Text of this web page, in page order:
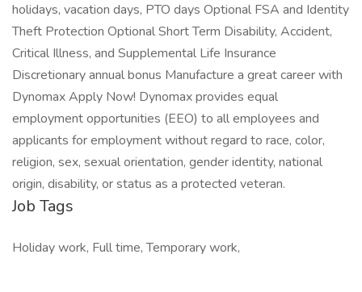
holidays, vacation days, PTO days Optional FSA and Identity
Theft Protection Optional Short Term Disability, Accident,
Critical Illness, and Supplemental Life Insurance
Discretionary annual bonus Manufacture a great career with
Dynomax Apply Now! Dynomax provides equal
employment opportunities (EEO) to all employees and
applicants for employment without regard to race, color,
religion, sex, sexual orientation, gender identity, national
origin, disability, or status as a protected veteran.
Job Tags
Holiday work, Full time, Temporary work,